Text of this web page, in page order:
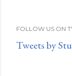
FOLLOW US ON
Tweets by